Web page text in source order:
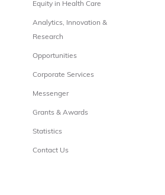
Equity in Health Care
Analytics, Innovation &
Research
Opportunities
Corporate Services
Messenger
Grants & Awards
Statistics
Contact Us